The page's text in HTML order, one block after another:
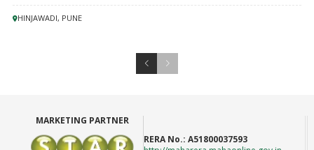
HINJAWADI, PUNE
MARKETING PARTNER
RERA No.: A51800037593